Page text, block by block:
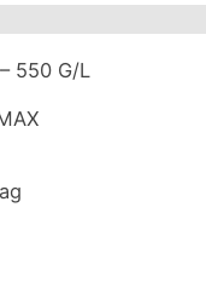
550 G/L